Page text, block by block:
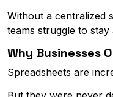
Without a centralized
teams struggle to stay
Why Businesses
Spreadsheets are